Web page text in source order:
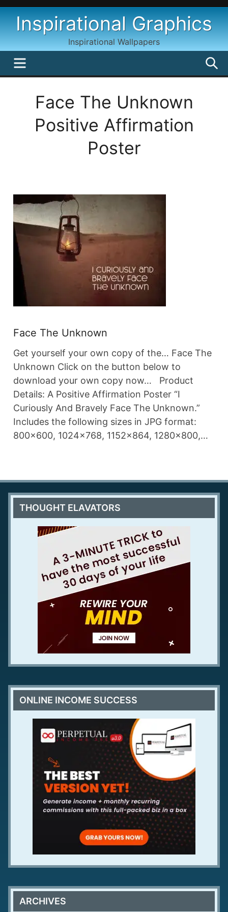
Skip
contentInspirational Graphics
Inspirational Wallpapers
MENU
Face The Unknown
Positive Affirmation
Poster
Face The Unknown
Get yourself your own copy of the… Face The
Unknown Click on the button below to
download your own copy now… Product
Details: A Positive Affirmation Poster “I
Curiously And Bravely Face The Unknown.”
Includes the following sizes in JPG format:
800×600, 1024×768, 1152×864, 1280×800,…
THOUGHT ELAVATORS
ONLINE INCOME SUCCESS
ARCHIVES